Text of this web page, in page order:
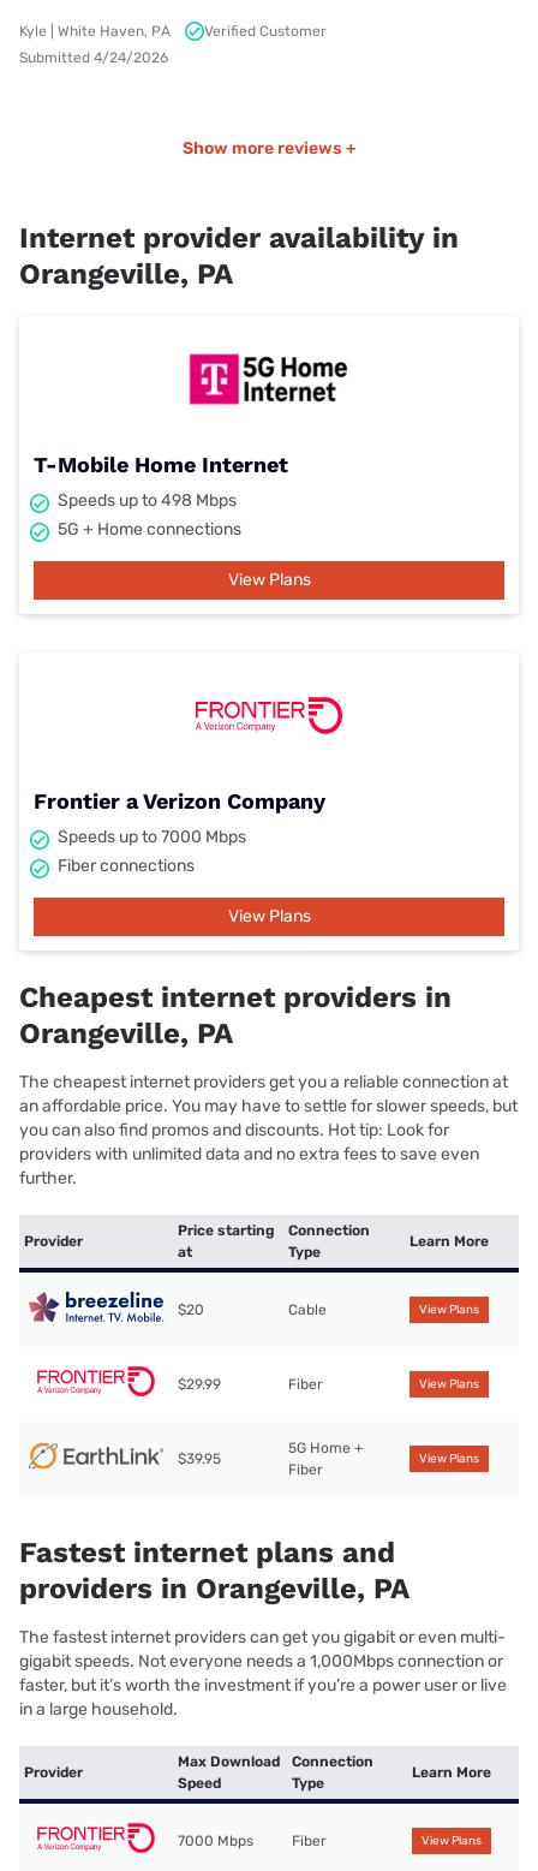
Kyle | White Haven, PA
Verified Customer
Submitted 4/24/2026
Show more reviews +
Internet provider availability in
Orangeville, PA
T-Mobile Home Internet
Speeds up to 498 Mbps
5G + Home connections
View Plans
Frontier a Verizon Company
Speeds up to 7000 Mbps
Fiber connections
View Plans
Cheapest internet providers in
Orangeville, PA
The cheapest internet providers get you a reliable connection at
an affordable price. You may have to settle for slower speeds, but
you can also find promos and discounts. Hot tip: Look for
providers with unlimited data and no extra fees to save even
further.
Provider
Price starting
at
Connection
Type
Learn More
$20 Cable View Plans
$29.99 Fiber View Plans
$39.95
5G Home +
Fiber
View Plans
Fastest internet plans and
providers in Orangeville, PA
The fastest internet providers can get you gigabit or even multi-
gigabit speeds. Not everyone needs a 1,000Mbps connection or
faster, but it’s worth the investment if you’re a power user or live
in a large household.
Provider
Max Download
Speed
Connection
Type
Learn More
7000 Mbps Fiber View Plans